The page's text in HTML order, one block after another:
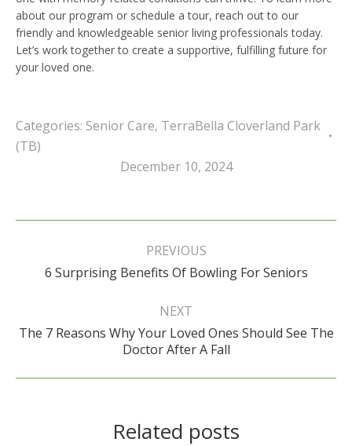
about our program or schedule a tour, reach out to our
friendly and knowledgeable senior living professionals today.
Let’s work together to create a supportive, fulfilling future for
your loved one.
Categories: Senior Care, TerraBella Cloverland Park
(TB)
December 10, 2024
Post
PREVIOUS
Previous
6 Surprising Benefits Of Bowling For Seniors
NEXT
Next
post:
The 7 Reasons Why Your Loved Ones Should See The
Doctor After A Fall
Related posts